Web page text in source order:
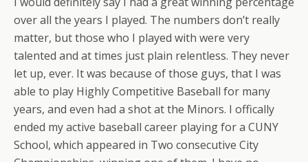
over all the years I played. The numbers don’t really
matter, but those who I played with were very
talented and at times just plain relentless. They never
let up, ever. It was because of those guys, that I was
able to play Highly Competitive Baseball for many
years, and even had a shot at the Minors. I offically
ended my active baseball career playing for a CUNY
School, which appeared in Two consecutive City